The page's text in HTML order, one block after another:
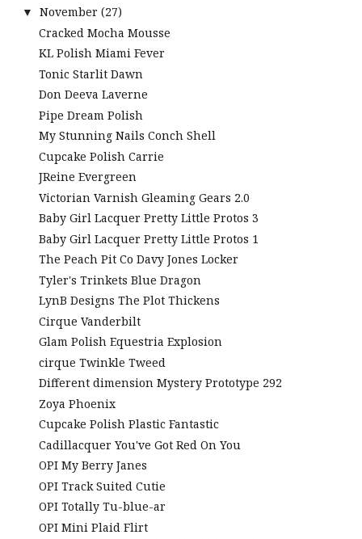
▼ November (27)
Cracked Mocha Mousse
KL Polish Miami Fever
Tonic Starlit Dawn
Don Deeva Laverne
Pipe Dream Polish
My Stunning Nails Conch Shell
Cupcake Polish Carrie
JReine Evergreen
Victorian Varnish Gleaming Gears 2.0
Baby Girl Lacquer Pretty Little Protos 3
Baby Girl Lacquer Pretty Little Protos 1
The Peach Pit Co Davy Jones Locker
Tyler's Trinkets Blue Dragon
LynB Designs The Plot Thickens
Cirque Vanderbilt
Glam Polish Equestria Explosion
cirque Twinkle Tweed
Different dimension Mystery Prototype 292
Zoya Phoenix
Cupcake Polish Plastic Fantastic
Cadillacquer You've Got Red On You
OPI My Berry Janes
OPI Track Suited Cutie
OPI Totally Tu-blue-ar
OPI Mini Plaid Flirt